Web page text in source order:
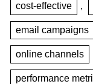
cost-effective ,
email campaigns
online channels
performance